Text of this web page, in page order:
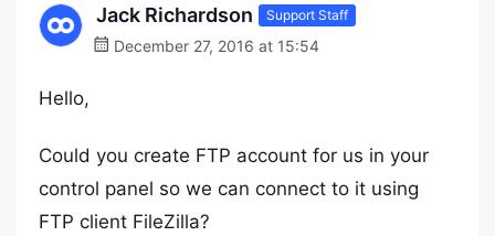
Jack Richardson Support Staff
December 27, 2016 at 15:54
Hello,
Could you create FTP account for us in your
control panel so we can connect to it using
FTP client FileZilla?